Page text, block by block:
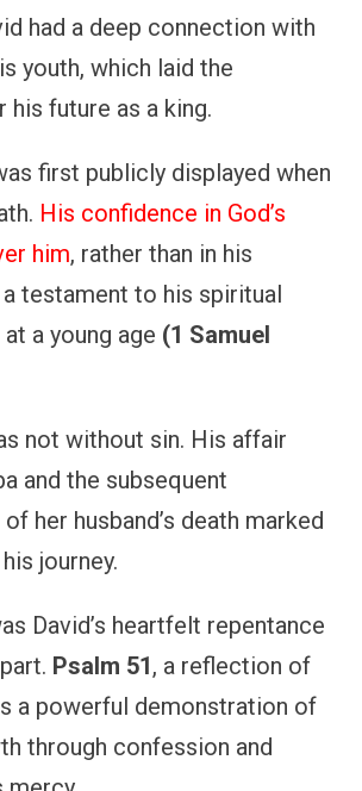
had a deep connection with
youth, which laid the
future as a king.
first publicly displayed when
His confidence in God’s
him, rather than in his
testament to his spiritual
a young age (1 Samuel
not without sin. His affair
and the subsequent
her husband’s death marked
journey.
David’s heartfelt repentance
Psalm 51, a reflection of
a powerful demonstration of
through confession and